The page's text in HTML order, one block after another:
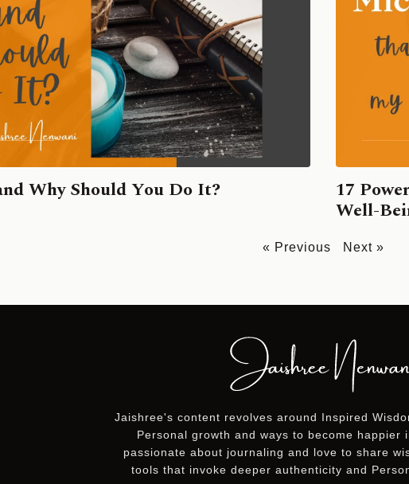
Why Should You Do It? 17
Well-
« Previous Next »
Jaishree's content revolves around Inspired
Personal growth and ways to become happier
passionate about journaling and love to share
tools that invoke deeper authenticity and